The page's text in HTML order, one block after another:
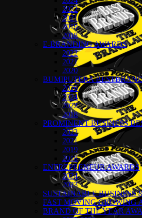
2022
2021
2019
2018
E-BRANDING AWARDS
2022
2021
2020
BUMIPUTERA
2026
2024
2022
2018
PROMINENT BUSINESS
2022
2021
2019
2018
ENTREPRENEUR AWARDS
2024
2023
SUSTAINABLE BUSINESS
FAST MOVING GROWING
BRAND OF THE YEAR